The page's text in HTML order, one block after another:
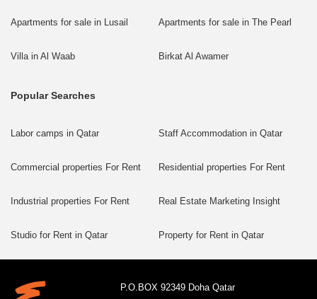
Apartments for sale in Lusail Apartments for sale in The Pearl
Villa in Al Waab Birkat Al Awamer
Popular Searches
Labor camps in Qatar Staff Accommodation in Qatar
Commercial properties For Rent Residential properties For Rent
Industrial properties For Rent Real Estate Marketing Insight
Studio for Rent in Qatar Property for Rent in Qatar
P.O.BOX 92349 Doha Qatar